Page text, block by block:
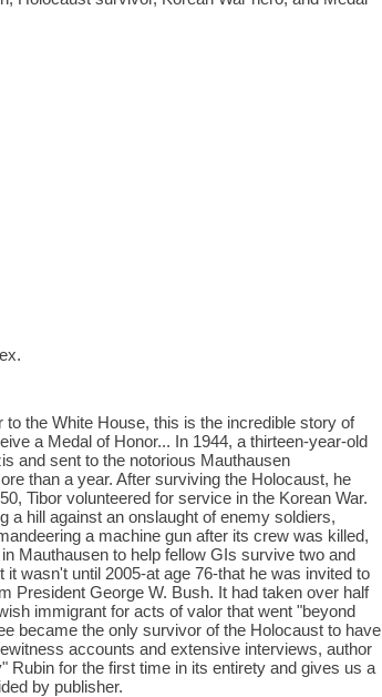
the White House, this is the incredible story of
a Medal of Honor... In 1944, a thirteen-year-old
and sent to the notorious Mauthausen
than a year. After surviving the Holocaust, he
Tibor volunteered for service in the Korean War.
a hill against an onslaught of enemy soldiers,
a machine gun after its crew was killed,
Mauthausen to help fellow GIs survive two and
wasn't until 2005-at age 76-that he was invited to
President George W. Bush. It had taken over half
immigrant for acts of valor that went "beyond
became the only survivor of the Holocaust to have
accounts and extensive interviews, author
Rubin for the first time in its entirety and gives us a
by publisher.